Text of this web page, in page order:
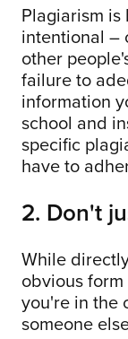
Plagiarism
intentional –
other
failure to
information
school and
specific
have to
2. Don't
While
obvious
you're in the
someone